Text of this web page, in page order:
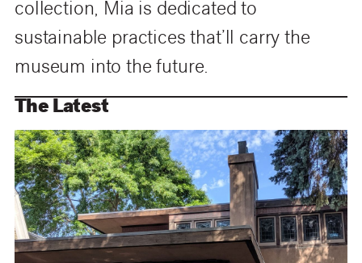
collection, Mia is dedicated to
sustainable practices that’ll carry the
museum into the future.
The Latest